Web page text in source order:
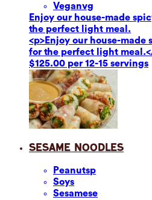
Veganvg
Enjoy our house-made
the perfect light meal.
<p>Enjoy our house-
for the perfect light
$125.00 per 12-15 servings
Sesame Noodles
Peanutsp
Soys
Sesamese